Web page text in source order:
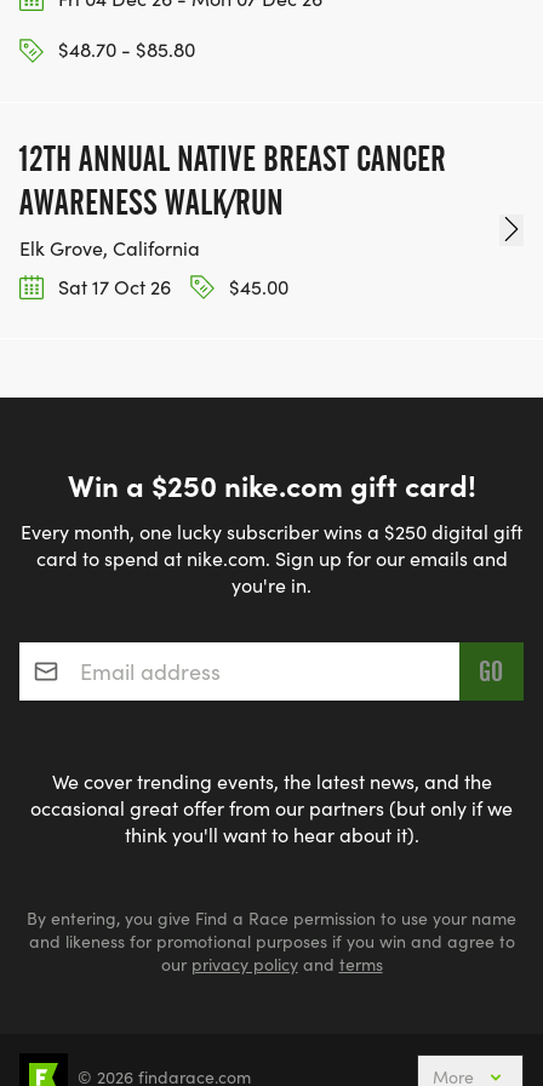
of their choosing. Bib, shirt & medal may be picked
following the event. Times may be posted on our
results server (posting a time is optional).
$48.70 - $85.80
12TH ANNUAL NATIVE BREAST CANCER
AWARENESS WALK/RUN
Elk Grove, California
Sat 17 Oct 26
$45.00
Win a $250 nike.com gift card!
Every month, one lucky subscriber wins a $250 digital gift
card to spend at nike.com. Sign up for our emails and
you're in.
Email address*
We cover trending events, the latest news, and the
occasional great offer from our partners (but only if we
think you'll want to hear about it).
By entering, you give Find a Race permission to use your name
and likeness for promotional purposes if you win and agree to
our privacy policyand terms
Events Nearby Adventure Races Aquabike
© 2026 findarace.com More